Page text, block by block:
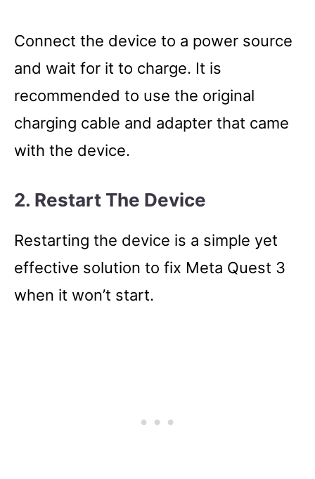
Connect the device to a power source
and wait for it to charge. It is
recommended to use the original
charging cable and adapter that came
with the device.
2. Restart The Device
Restarting the device is a simple yet
effective solution to fix Meta Quest 3
when it won’t start.